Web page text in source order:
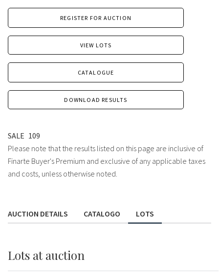
REGISTER FOR AUCTION
VIEW LOTS
CATALOGUE
DOWNLOAD RESULTS
SALE 109
Please note that the results listed on this page are inclusive of
Finarte Buyer's Premium and exclusive of any applicable taxes
and costs, unless otherwise noted.
AUCTION DETAILS CATALOGO LOTS
Lots at auction